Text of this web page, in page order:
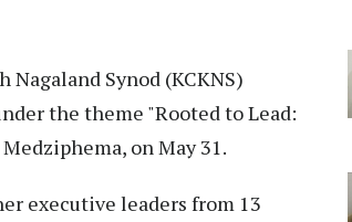
Synod (KCKNS)
the theme "Rooted to Lead:
on May 31.
executive leaders from 13